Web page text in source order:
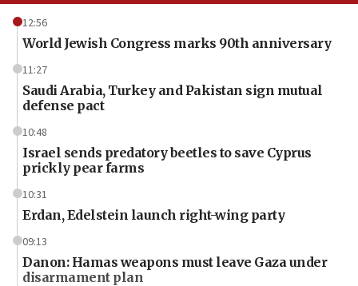
12:56
World Jewish Congress marks 90th anniversary
11:27
Saudi Arabia, Turkey and Pakistan sign mutual
defense pact
10:48
Israel sends predatory beetles to save Cyprus
prickly pear farms
10:31
Erdan, Edelstein launch right-wing party
09:13
Danon: Hamas weapons must leave Gaza under
disarmament plan